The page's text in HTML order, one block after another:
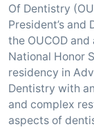
Of Dentistry
President’s and
the OUCOD
National Honor
residency in
Dentistry with
and complex
aspects of